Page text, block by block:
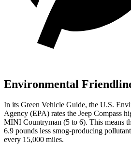
Environmental
In its Green Vehicle Guide, the U.S.
Agency (EPA) rates the Jeep Compass
MINI Countryman (5 to 6). This means
6.9 pounds less smog-producing
every 15,000 miles.